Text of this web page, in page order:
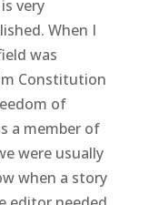
very
When I
was
Constitution
of
a member of
were usually
when a story